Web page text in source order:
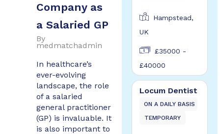
Company as
a Salaried GP
By
medmatchadmin
In healthcare’s
ever-evolving
landscape, the role
of a salaried
general practitioner
(GP) is invaluable. It
is also important to
Hampstead,
UK
£35000 -
£40000
Locum Dentist
ON A DAILY BASIS
TEMPORARY